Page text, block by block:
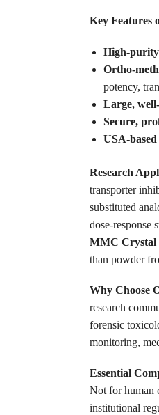
Key Features
High-
Ortho-
potency,
Large,
Secure,
USA-
Research
transporter
substituted
dose-response
MMC Crystal
than powder
Why Choose
research
forensic
monitoring,
Essential
Not for human
institutional